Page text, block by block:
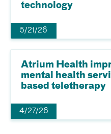
technology
5/21/26
Atrium Health
mental health
based teletherapy
4/27/26